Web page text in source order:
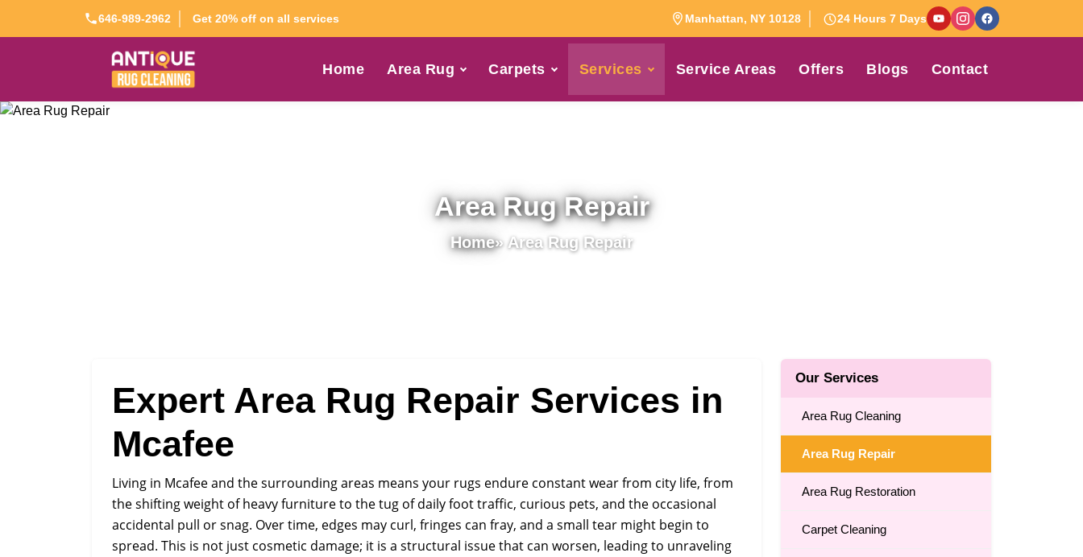
646-989-2962 Get 20% off on all services Manhattan, NY 10128 24 Hours 7 Days
Home Area Rug Carpets Services Service Areas Offers Blogs Contact
Area Rug Repair
Home» Area Rug Repair
Expert Area Rug Repair Services in
Mcafee
Living in Mcafee and the surrounding areas means your rugs endure constant wear from city life, from
the shifting weight of heavy furniture to the tug of daily foot traffic, curious pets, and the occasional
accidental pull or snag. Over time, edges may curl, fringes can fray, and a small tear might begin to
spread. This is not just cosmetic damage; it is a structural issue that can worsen, leading to unraveling
Our Services
Area Rug Cleaning
Area Rug Repair
Area Rug Restoration
Carpet Cleaning